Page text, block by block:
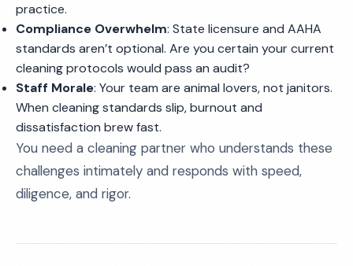
practice.
Compliance Overwhelm: State licensure and AAHA
standards aren’t optional. Are you certain your current
cleaning protocols would pass an audit?
Staff Morale: Your team are animal lovers, not janitors.
When cleaning standards slip, burnout and
dissatisfaction brew fast.
You need a cleaning partner who understands these
challenges intimately and responds with speed,
diligence, and rigor.